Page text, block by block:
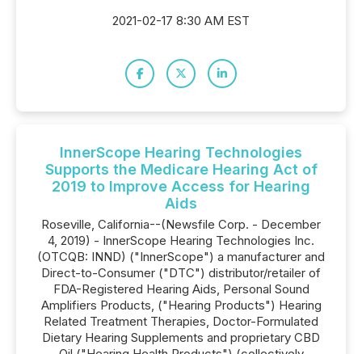
2021-02-17 8:30 AM EST
InnerScope Hearing Technologies
Supports the Medicare Hearing Act of
2019 to Improve Access for Hearing
Aids
Roseville, California--(Newsfile Corp. - December
4, 2019) - InnerScope Hearing Technologies Inc.
(OTCQB: INND) ("InnerScope") a manufacturer and
Direct-to-Consumer ("DTC") distributor/retailer of
FDA-Registered Hearing Aids, Personal Sound
Amplifiers Products, ("Hearing Products") Hearing
Related Treatment Therapies, Doctor-Formulated
Dietary Hearing Supplements and proprietary CBD